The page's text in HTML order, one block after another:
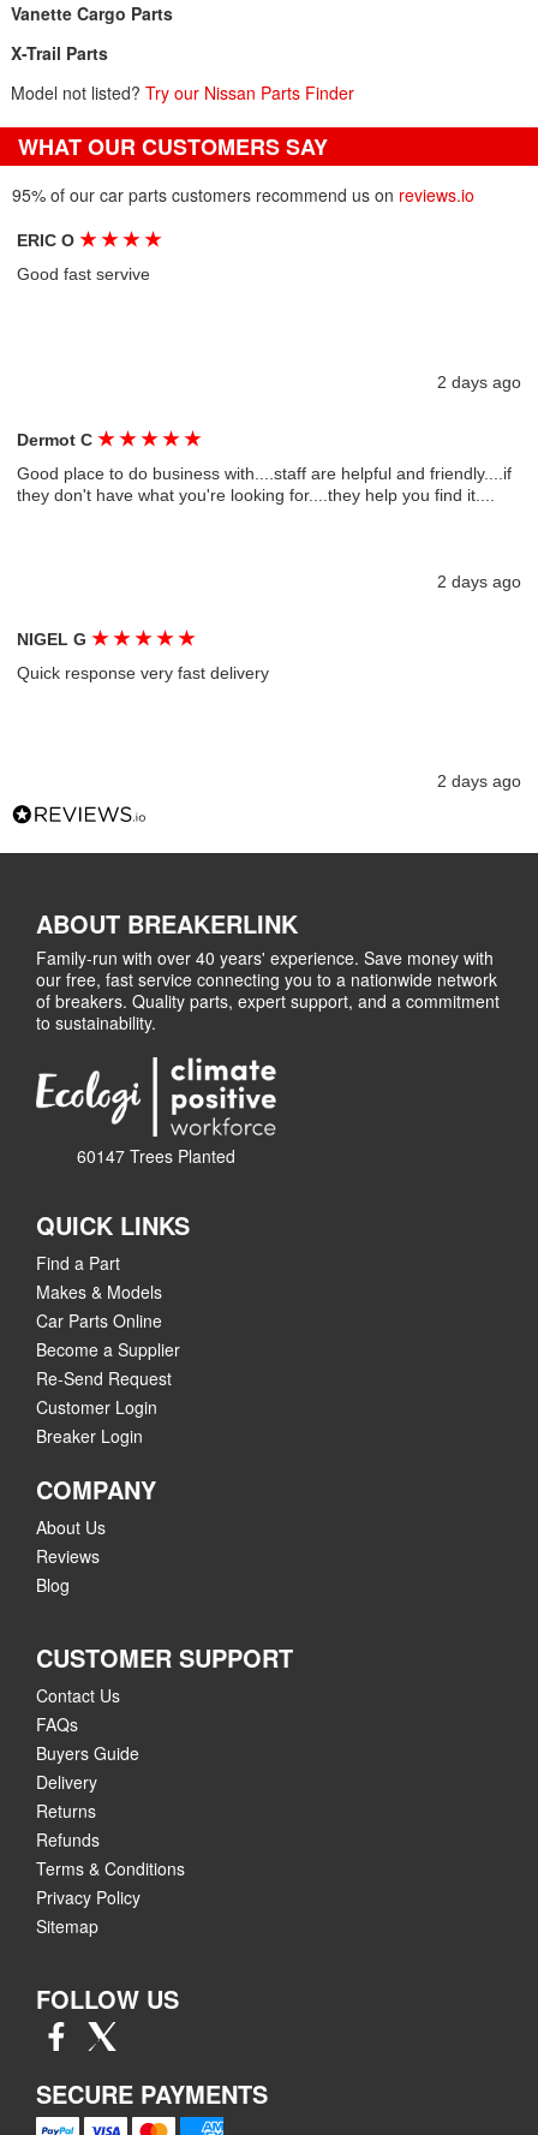
Vanette Cargo Parts
X-Trail Parts
Model not listed? Try our Nissan Parts Finder
WHAT OUR CUSTOMERS SAY
95% of our car parts customers recommend us on reviews.io
ERIC O★ ★ ★ ★
Good fast servive
2 days ago
Dermot C★ ★ ★ ★ ★
Good place to do business with....staff are helpful and friendly....if
they don't have what you're looking for....they help you find it....
2 days ago
NIGEL G★ ★ ★ ★ ★
Quick response very fast delivery
2 days ago
ABOUT BREAKERLINK
Family-run with over 40 years' experience. Save money with
our free, fast service connecting you to a nationwide network
of breakers. Quality parts, expert support, and a commitment
to sustainability.
60147 Trees Planted
QUICK LINKS
Find a Part
Makes & Models
Car Parts Online
Become a Supplier
Re-Send Request
Customer Login
Breaker Login
COMPANY
About Us
Reviews
Blog
CUSTOMER SUPPORT
Contact Us
FAQs
Buyers Guide
Delivery
Returns
Refunds
Terms & Conditions
Privacy Policy
Sitemap
FOLLOW US
SECURE PAYMENTS